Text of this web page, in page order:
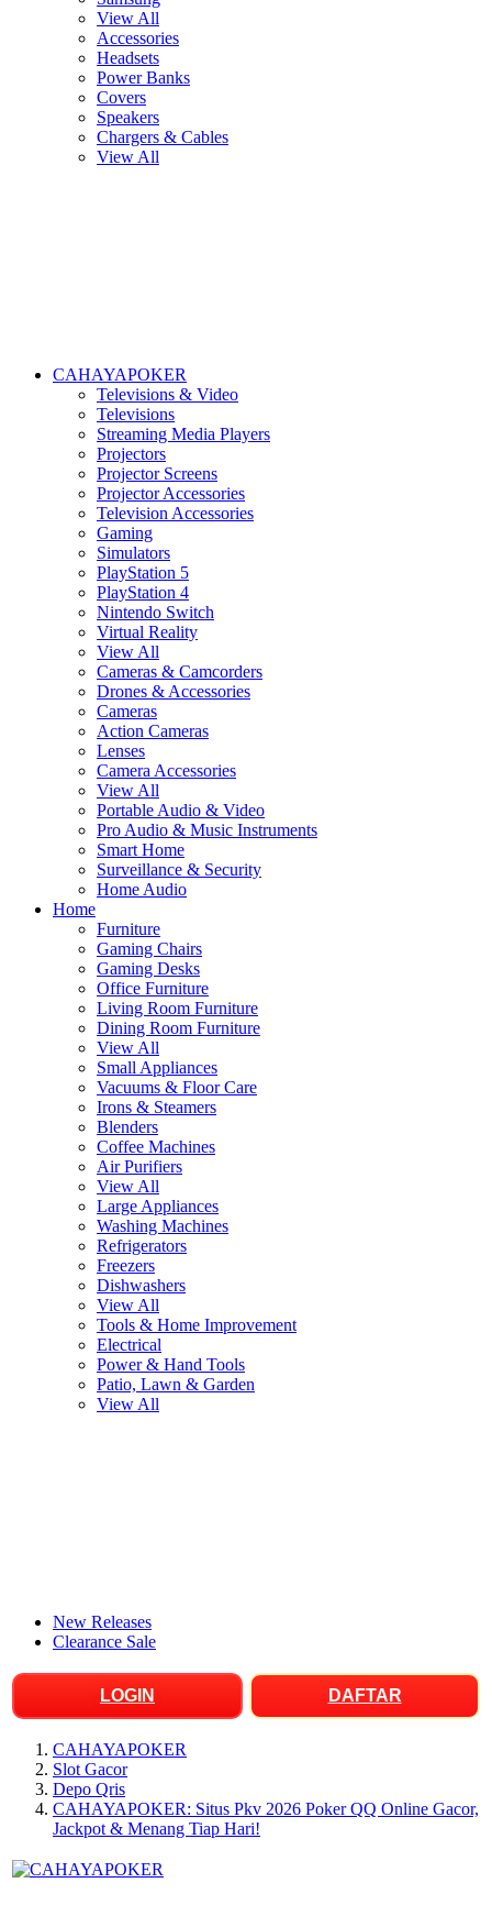
View All
Accessories
Headsets
Power Banks
Covers
Speakers
Chargers & Cables
View All
CAHAYAPOKER
Televisions & Video
Televisions
Streaming Media Players
Projectors
Projector Screens
Projector Accessories
Television Accessories
Gaming
Simulators
PlayStation 5
PlayStation 4
Nintendo Switch
Virtual Reality
View All
Cameras & Camcorders
Drones & Accessories
Cameras
Action Cameras
Lenses
Camera Accessories
View All
Portable Audio & Video
Pro Audio & Music Instruments
Smart Home
Surveillance & Security
Home Audio
Home
Furniture
Gaming Chairs
Gaming Desks
Office Furniture
Living Room Furniture
Dining Room Furniture
View All
Small Appliances
Vacuums & Floor Care
Irons & Steamers
Blenders
Coffee Machines
Air Purifiers
View All
Large Appliances
Washing Machines
Refrigerators
Freezers
Dishwashers
View All
Tools & Home Improvement
Electrical
Power & Hand Tools
Patio, Lawn & Garden
View All
New Releases
Clearance Sale
LOGIN DAFTAR
CAHAYAPOKER
Slot Gacor
Depo Qris
CAHAYAPOKER: Situs Pkv 2026 Poker QQ Online Gacor,
Jackpot & Menang Tiap Hari!